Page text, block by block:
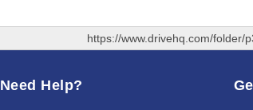
https://www.drivehq.com/folder/
Need Help?